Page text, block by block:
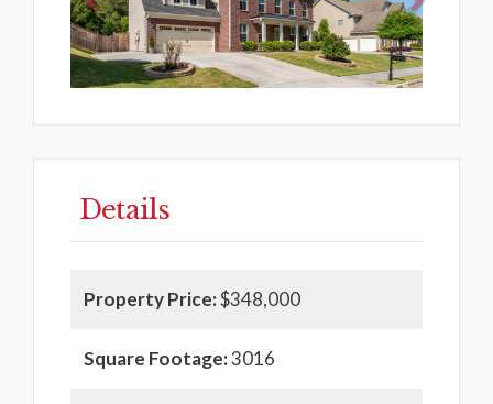
Details
Property Price:$348,000
Square Footage:3016